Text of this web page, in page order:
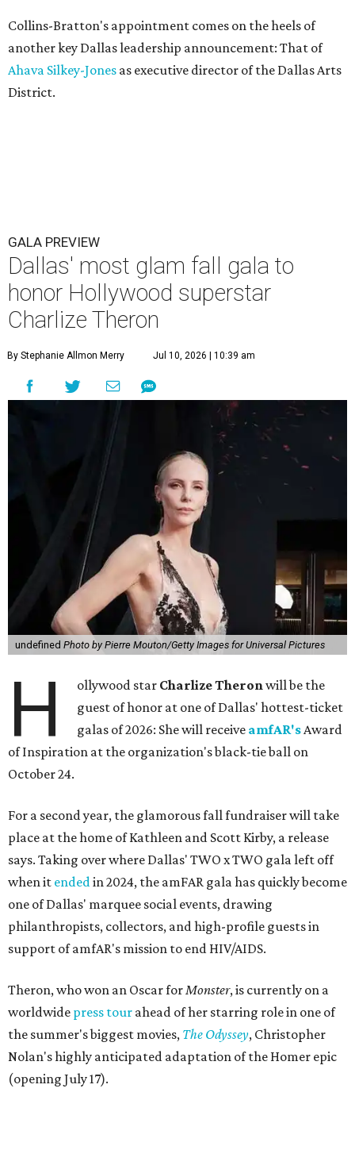
Collins-Bratton's appointment comes on the heels of
another key Dallas leadership announcement: That of
Ahava Silkey-Jones as executive director of the Dallas Arts
District.
GALA PREVIEW
Dallas' most glam fall gala to
honor Hollywood superstar
Charlize Theron
By Stephanie Allmon Merry Jul 10, 2026 | 10:39 am
undefined Photo by Pierre Mouton/Getty Images for Universal Pictures
H ollywood star Charlize Theronwill be the
guest of honor at one of Dallas' hottest-ticket
galas of 2026: She will receive amfAR'sAward
of Inspiration at the organization's black-tie ball on
October 24.
For a second year, the glamorous fall fundraiser will take
place at the home of Kathleen and Scott Kirby, a release
says. Taking over where Dallas' TWO x TWO gala left off
when it endedin 2024, the amFAR gala has quickly become
one of Dallas' marquee social events, drawing
philanthropists, collectors, and high-profile guests in
support of amfAR's mission to end HIV/AIDS.
Theron, who won an Oscar forMonster, is currently on a
worldwide press tour ahead of her starring role in one of
the summer's biggest movies, The Odyssey, Christopher
Nolan's highly anticipated adaptation of the Homer epic
(opening July 17).